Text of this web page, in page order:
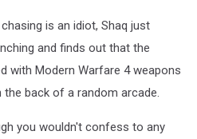
is an idiot, Shaq just
and finds out that the
with Modern Warfare 4 weapons
back of a random arcade.
you wouldn't confess to any